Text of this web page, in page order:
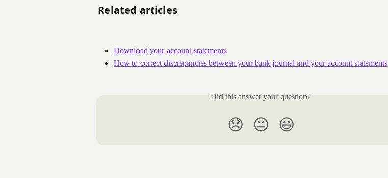
Related articles
Download your account statements
How to correct discrepancies between your bank journal and your account statements
Did this answer your question?
😞 😐 😃